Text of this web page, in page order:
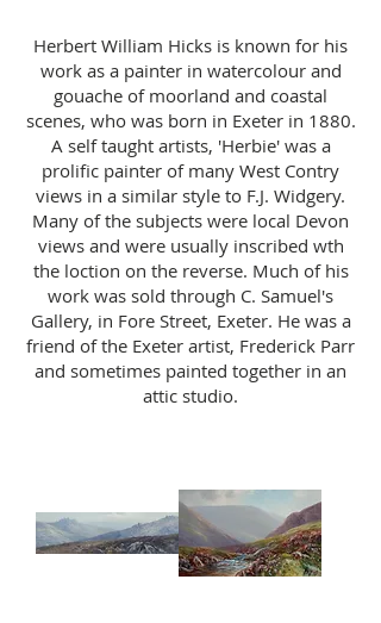
Herbert William Hicks is known for his
work as a painter in watercolour and
gouache of moorland and coastal
scenes, who was born in Exeter in 1880.
A self taught artists, 'Herbie' was a
prolific painter of many West Contry
views in a similar style to F.J. Widgery.
Many of the subjects were local Devon
views and were usually inscribed wth
the loction on the reverse. Much of his
work was sold through C. Samuel's
Gallery, in Fore Street, Exeter. He was a
friend of the Exeter artist, Frederick Parr
and sometimes painted together in an
attic studio.